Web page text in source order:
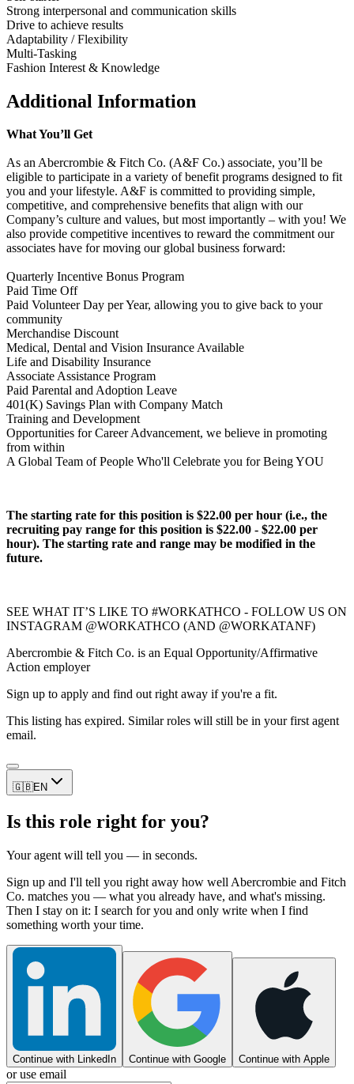
Strong interpersonal and communication skills
Drive to achieve results
Adaptability / Flexibility
Multi-Tasking
Fashion Interest & Knowledge
Additional Information
What You’ll Get
As an Abercrombie & Fitch Co. (A&F Co.) associate, you’ll be
eligible to participate in a variety of benefit programs designed to fit
you and your lifestyle. A&F is committed to providing simple,
competitive, and comprehensive benefits that align with our
Company’s culture and values, but most importantly – with you! We
also provide competitive incentives to reward the commitment our
associates have for moving our global business forward:
Quarterly Incentive Bonus Program
Paid Time Off
Paid Volunteer Day per Year, allowing you to give back to your
community
Merchandise Discount
Medical, Dental and Vision Insurance Available
Life and Disability Insurance
Associate Assistance Program
Paid Parental and Adoption Leave
401(K) Savings Plan with Company Match
Training and Development
Opportunities for Career Advancement, we believe in promoting
from within
A Global Team of People Who'll Celebrate you for Being YOU
The starting rate for this position is $22.00 per hour (i.e., the
recruiting pay range for this position is $22.00 - $22.00 per
hour). The starting rate and range may be modified in the
future.
SEE WHAT IT’S LIKE TO #WORKATHCO - FOLLOW US ON
INSTAGRAM @WORKATHCO (AND @WORKATANF)
Abercrombie & Fitch Co. is an Equal Opportunity/Affirmative
Action employer
Sign up to apply and find out right away if you're a fit.
This listing has expired. Similar roles will still be in your first agent
email.
🇬🇧EN
Is this role right for you?
Your agent will tell you — in seconds.
Sign up and I'll tell you right away how well Abercrombie and Fitch
Co. matches you — what you already have, and what's missing.
Then I stay on it: I search for you and only write when I find
something worth your time.
Continue with LinkedIn Continue with Google Continue with Apple
or use email